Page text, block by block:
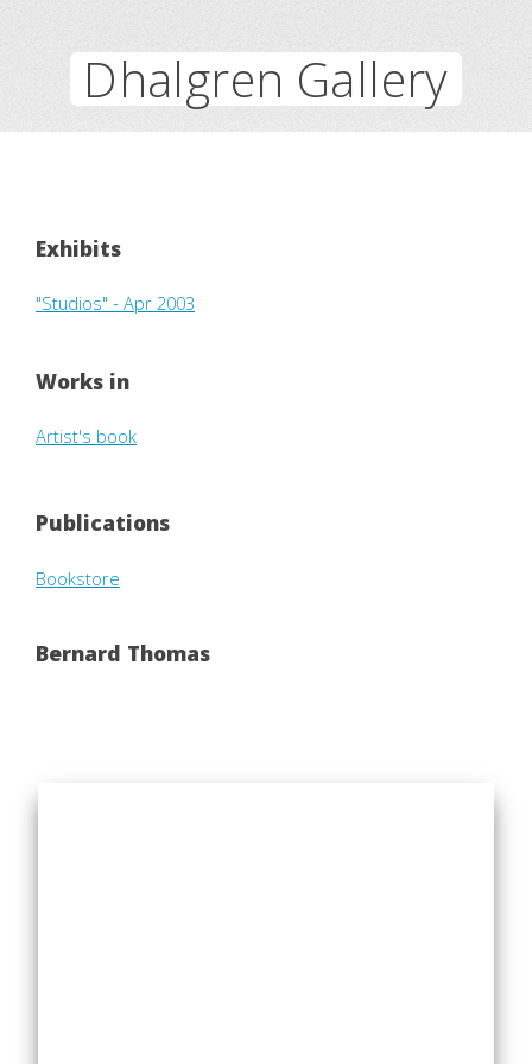
Dhalgren Gallery
Exhibits
"Studios" - Apr 2003
Works in
Artist's book
Publications
Bookstore
Bernard Thomas